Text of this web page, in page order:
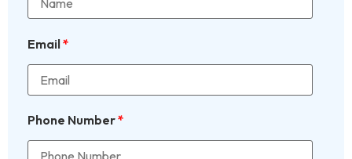
Email*
Phone Number*